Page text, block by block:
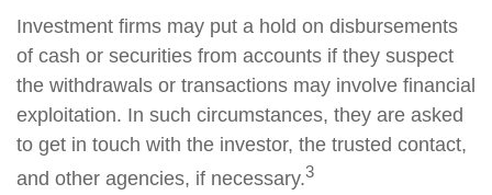
Investment firms may put a hold on disbursements
of cash or securities from accounts if they suspect
the withdrawals or transactions may involve financial
exploitation. In such circumstances, they are asked
to get in touch with the investor, the trusted contact,
and other agencies, if necessary.3